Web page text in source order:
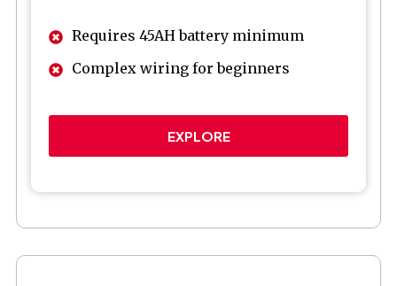
Requires 45AH battery minimum
Complex wiring for beginners
EXPLORE